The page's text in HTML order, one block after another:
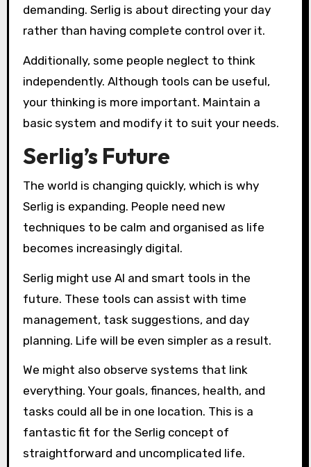
demanding. Serlig is about directing your day
rather than having complete control over it.
Additionally, some people neglect to think
independently. Although tools can be useful,
your thinking is more important. Maintain a
basic system and modify it to suit your needs.
Serlig’s Future
The world is changing quickly, which is why
Serlig is expanding. People need new
techniques to be calm and organised as life
becomes increasingly digital.
Serlig might use AI and smart tools in the
future. These tools can assist with time
management, task suggestions, and day
planning. Life will be even simpler as a result.
We might also observe systems that link
everything. Your goals, finances, health, and
tasks could all be in one location. This is a
fantastic fit for the Serlig concept of
straightforward and uncomplicated life.